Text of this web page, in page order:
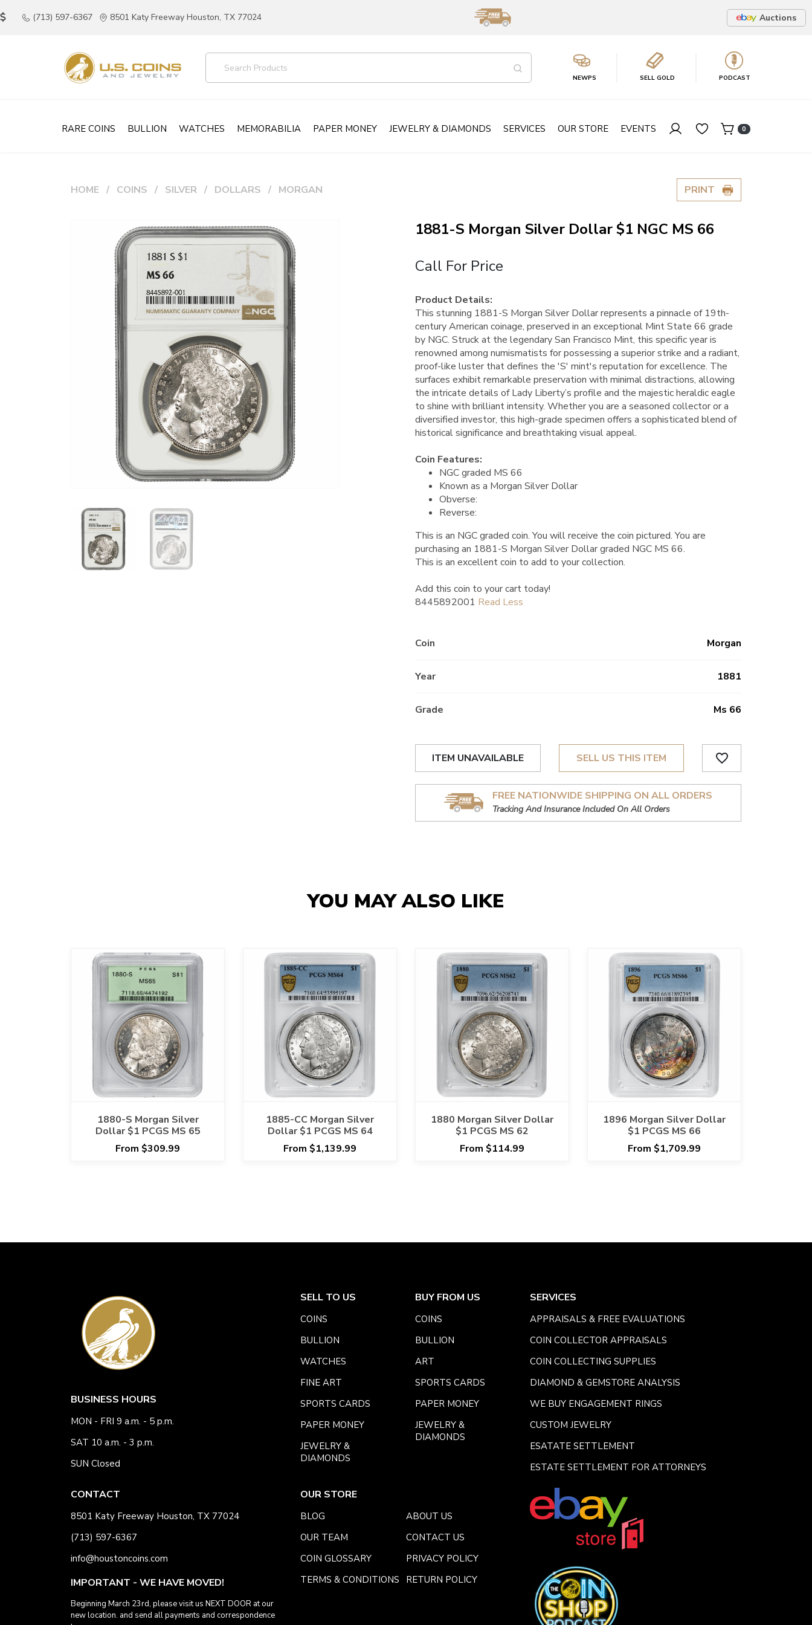
(713) 597-6367 8501 Katy Freeway Houston, TX 77024 Auctions
NEWPS SELL GOLD PODCAST
RARE COINS BULLION WATCHES MEMORABILIA PAPER MONEY JEWELRY & DIAMONDS SERVICES OUR STORE EVENTS 0
HOME COINS SILVER DOLLARS MORGAN PRINT
1881-S Morgan Silver Dollar $1 NGC MS 66
Call For Price
Product Details:
This stunning 1881-S Morgan Silver Dollar represents a pinnacle of 19th-
century American coinage, preserved in an exceptional Mint State 66 grade
by NGC. Struck at the legendary San Francisco Mint, this specific year is
renowned among numismatists for possessing a superior strike and a radiant,
proof-like luster that defines the 'S' mint's reputation for excellence. The
surfaces exhibit remarkable preservation with minimal distractions, allowing
the intricate details of Lady Liberty’s profile and the majestic heraldic eagle
to shine with brilliant intensity. Whether you are a seasoned collector or a
diversified investor, this high-grade specimen offers a sophisticated blend of
historical significance and breathtaking visual appeal.
Coin Features:
NGC graded MS 66
Known as a Morgan Silver Dollar
Obverse:
Reverse:
This is an NGC graded coin. You will receive the coin pictured. You are
purchasing an 1881-S Morgan Silver Dollar graded NGC MS 66.
This is an excellent coin to add to your collection.
Add this coin to your cart today!
8445892001
Coin Morgan
Year 1881
Grade Ms 66
ITEM UNAVAILABLE SELL US THIS ITEM favorite_border
FREE NATIONWIDE SHIPPING ON ALL ORDERS
Tracking And Insurance Included On All Orders
YOU MAY ALSO LIKE
1880-S Morgan Silver
Dollar $1 PCGS MS 65
From $309.99
1885-CC Morgan Silver
Dollar $1 PCGS MS 64
From $1,139.99
1880 Morgan Silver Dollar
$1 PCGS MS 62
From $114.99
1896 Morgan Silver Dollar
$1 PCGS MS 66
From $1,709.99
BUSINESS HOURS
MON - FRI 9 a.m. - 5 p.m.
SAT 10 a.m. - 3 p.m.
SUN Closed
CONTACT
8501 Katy Freeway Houston, TX 77024
(713) 597-6367
info@houstoncoins.com
IMPORTANT - WE HAVE MOVED!
Beginning March 23rd, please visit us NEXT DOOR at our
new location. and send all payments and correspondence
SELL TO US
COINS
BULLION
WATCHES
FINE ART
SPORTS CARDS
PAPER MONEY
JEWELRY &
DIAMONDS
BUY FROM US
COINS
BULLION
ART
SPORTS CARDS
PAPER MONEY
JEWELRY &
DIAMONDS
SERVICES
APPRAISALS & FREE EVALUATIONS
COIN COLLECTOR APPRAISALS
COIN COLLECTING SUPPLIES
DIAMOND & GEMSTORE ANALYSIS
WE BUY ENGAGEMENT RINGS
CUSTOM JEWELRY
ESATATE SETTLEMENT
ESTATE SETTLEMENT FOR ATTORNEYS
OUR STORE
BLOG
ABOUT US
OUR TEAM
CONTACT US
COIN GLOSSARY
PRIVACY POLICY
TERMS & CONDITIONS
RETURN POLICY